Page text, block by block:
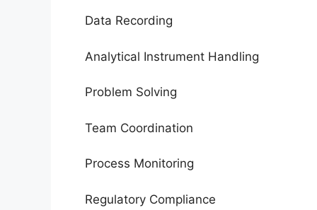
Data Recording
Analytical Instrument Handling
Problem Solving
Team Coordination
Process Monitoring
Regulatory Compliance